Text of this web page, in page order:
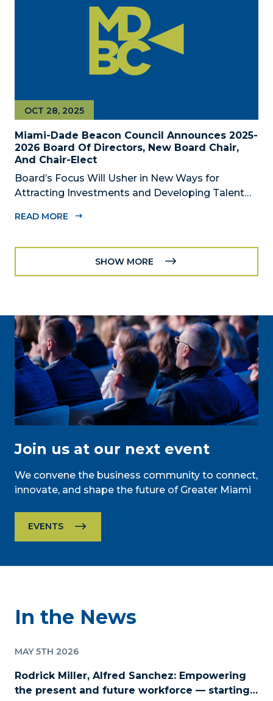
Miami-Dade Beacon Council Announces 2025-
2026 Board Of Directors, New Board Chair,
And Chair-Elect
OCT 28, 2025
Board’s Focus Will Usher in New Ways for
Attracting Investments and Developing Talent
– The Miami-Dade Beacon Council, the County’s
partnership, today announced the 2025-2026...
READ MORE
SHOW MORE
Join us at our next event
We convene the business community to connect,
innovate, and shape the future of Greater Miami
EVENTS
In the News
MAY 5TH 2026
Rodrick Miller, Alfred Sanchez: Empowering
the present and future workforce — starting